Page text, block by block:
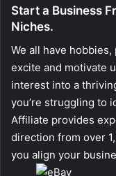
Start a Business
Niches.
We all have
excite and motivate
interest into a
you’re struggling to
Affiliate provides
direction from over
you align your